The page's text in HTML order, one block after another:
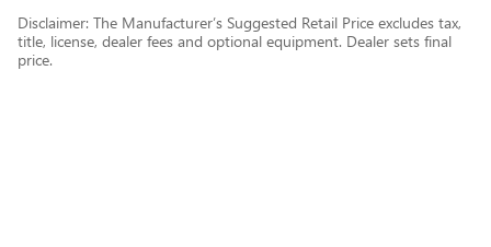
Disclaimer: The Manufacturer’s Suggested Retail Price excludes tax,
title, license, dealer fees and optional equipment. Dealer sets final
price.